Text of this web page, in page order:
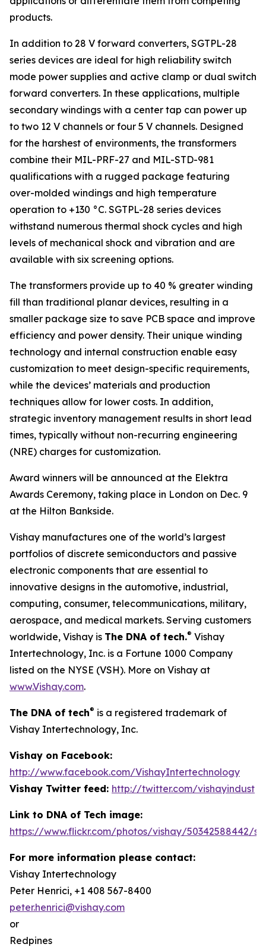
products.
In addition to 28 V forward converters, SGTPL-28
series devices are ideal for high reliability switch
mode power supplies and active clamp or dual switch
forward converters. In these applications, multiple
secondary windings with a center tap can power up
to two 12 V channels or four 5 V channels. Designed
for the harshest of environments, the transformers
combine their MIL-PRF-27 and MIL-STD-981
qualifications with a rugged package featuring
over-molded windings and high temperature
operation to +130 °C. SGTPL-28 series devices
withstand numerous thermal shock cycles and high
levels of mechanical shock and vibration and are
available with six screening options.
The transformers provide up to 40 % greater winding
fill than traditional planar devices, resulting in a
smaller package size to save PCB space and improve
efficiency and power density. Their unique winding
technology and internal construction enable easy
customization to meet design-specific requirements,
while the devices’ materials and production
techniques allow for lower costs. In addition,
strategic inventory management results in short lead
times, typically without non-recurring engineering
(NRE) charges for customization.
Award winners will be announced at the Elektra
Awards Ceremony, taking place in London on Dec. 9
at the Hilton Bankside.
Vishay manufactures one of the world’s largest
portfolios of discrete semiconductors and passive
electronic components that are essential to
innovative designs in the automotive, industrial,
computing, consumer, telecommunications, military,
aerospace, and medical markets. Serving customers
worldwide, Vishay is The DNA of tech.® Vishay
Intertechnology, Inc. is a Fortune 1000 Company
listed on the NYSE (VSH). More on Vishay at
www.Vishay.com.
The DNA of tech® is a registered trademark of
Vishay Intertechnology, Inc.
Vishay on Facebook:
http://www.facebook.com/VishayIntertechnology
Vishay Twitter feed: http://twitter.com/vishayindust
Link to DNA of Tech image:
https://www.flickr.com/photos/vishay/50342588442/
For more information please contact:
Vishay Intertechnology
Peter Henrici, +1 408 567-8400
peter.henrici@vishay.com
or
Redpines